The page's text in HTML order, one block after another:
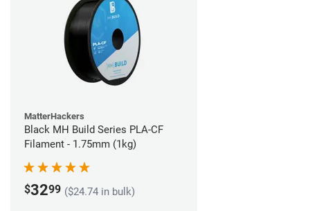
MatterHackers
Black MH Build Series PLA-CF
Filament - 1.75mm (1kg)
$3299 ($24.74 in bulk)